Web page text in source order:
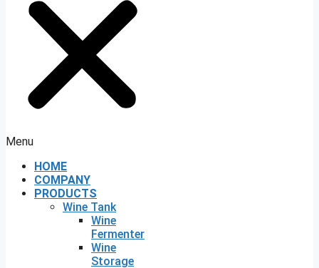
Menu
HOME
COMPANY
PRODUCTS
Wine Tank
Wine
Fermenter
Wine
Storage